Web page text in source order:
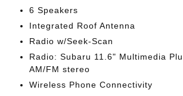
6 Speakers
Integrated Roof Antenna
Radio w/Seek-Scan
Radio: Subaru 11.6" Multimedia
AM/FM stereo
Wireless Phone Connectivity